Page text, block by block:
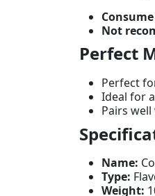
Not
Perfect
Perfect
Ideal for a
Pairs
Name:
Type:
Weight: